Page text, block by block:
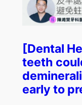
[Dental
teeth
early to